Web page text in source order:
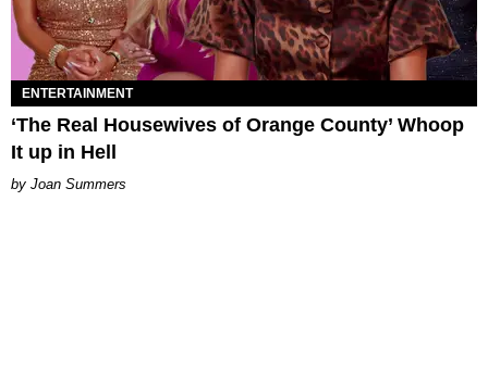
ENTERTAINMENT
‘The Real Housewives of Orange County’ Whoop
It up in Hell
Joan Summers